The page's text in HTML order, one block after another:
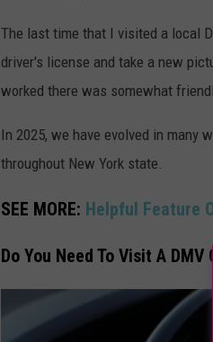
The last time that I visited a local
driver's license and take a new
worked there was somewhat
In 2025, we have evolved in many
throughout New York state.
SEE MORE: Helpful Feature
Do You Need To Visit A